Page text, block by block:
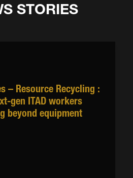
STORIES
– Resource Recycling :
gen ITAD workers
beyond equipment